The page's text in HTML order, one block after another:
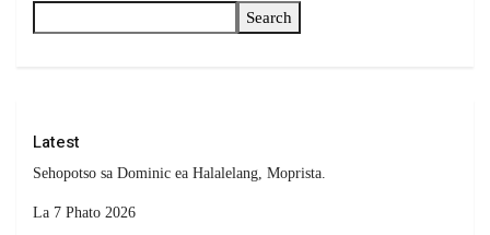
Search
Latest
Sehopotso sa Dominic ea Halalelang, Moprista.
La 7 Phato 2026